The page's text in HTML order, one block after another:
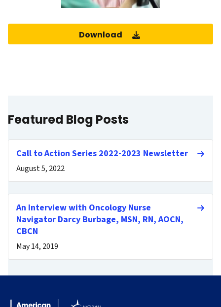
Download
Featured Blog Posts
Call to Action Series 2022-2023 Newsletter
August 5, 2022
An Interview with Oncology Nurse
Navigator Darcy Burbage, MSN, RN, AOCN,
CBCN
May 14, 2019